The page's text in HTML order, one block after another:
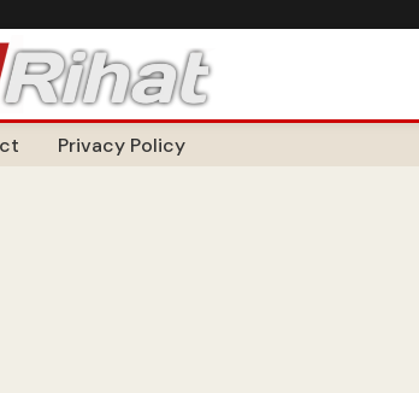
Privacy Policy